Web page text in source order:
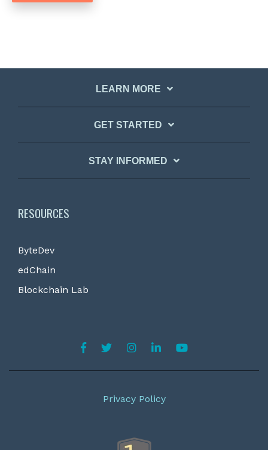
LEARN MORE
GET STARTED
STAY INFORMED
RESOURCES
ByteDev
edChain
Blockchain Lab
Privacy Policy